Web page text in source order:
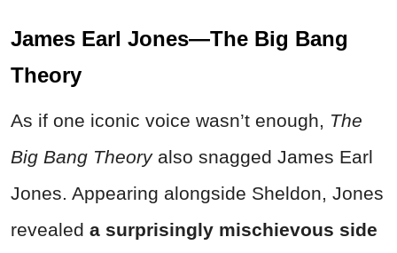
James Earl Jones—The Big Bang
Theory
As if one iconic voice wasn’t enough, The
Big Bang Theoryalso snagged James Earl
Jones. Appearing alongside Sheldon, Jones
revealed a surprisingly mischievous side